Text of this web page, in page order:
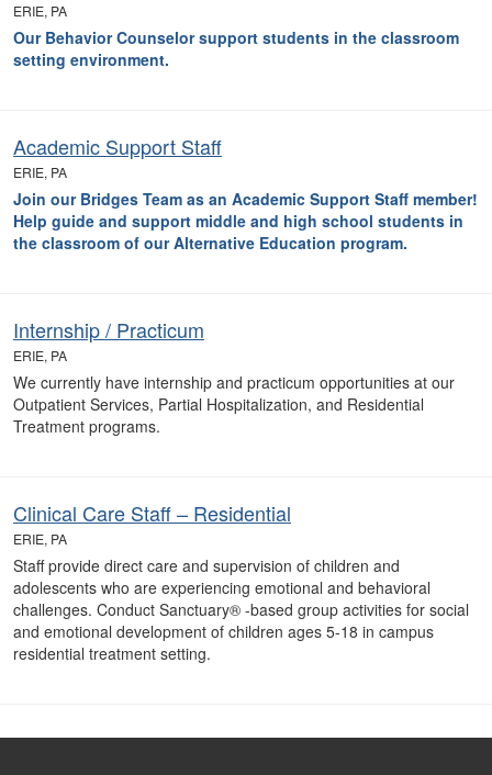
ERIE, PA
Our Behavior Counselor support students in the classroom
setting environment.
Academic Support Staff
ERIE, PA
Join our Bridges Team as an Academic Support Staff member!
Help guide and support middle and high school students in
the classroom of our Alternative Education program.
Internship / Practicum
ERIE, PA
We currently have internship and practicum opportunities at our
Outpatient Services, Partial Hospitalization, and Residential
Treatment programs.
Clinical Care Staff – Residential
ERIE, PA
Staff provide direct care and supervision of children and
adolescents who are experiencing emotional and behavioral
challenges. Conduct Sanctuary® -based group activities for social
and emotional development of children ages 5-18 in campus
residential treatment setting.